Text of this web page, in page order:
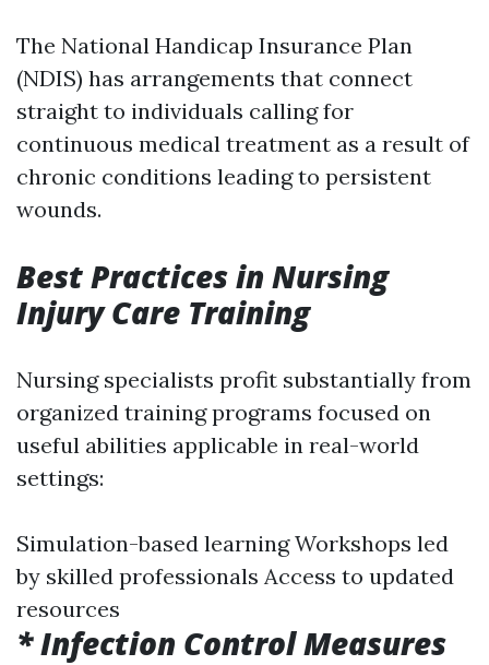
The National Handicap Insurance Plan
(NDIS) has arrangements that connect
straight to individuals calling for
continuous medical treatment as a result of
chronic conditions leading to persistent
wounds.
Best Practices in Nursing
Injury Care Training
Nursing specialists profit substantially from
organized training programs focused on
useful abilities applicable in real-world
settings:
Simulation-based learning Workshops led
by skilled professionals Access to updated
resources
* Infection Control Measures